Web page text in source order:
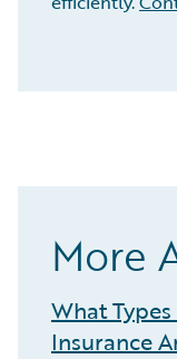
More
What
Insurance